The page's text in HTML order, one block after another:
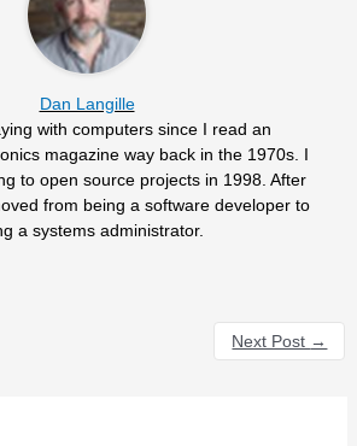
Dan Langille
with computers since I read an
magazine way back in the 1970s. I
to open source projects in 1998. After
from being a software developer to
a systems administrator.
Next Post →